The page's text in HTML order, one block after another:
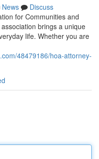
News
Discuss
for Communities and
brings a unique
life. Whether you are
48479186/hoa-attorney-